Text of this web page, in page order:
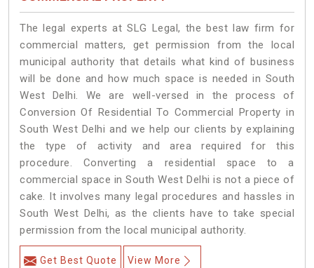
The legal experts at SLG Legal, the best law firm for
commercial matters, get permission from the local
municipal authority that details what kind of business
will be done and how much space is needed in South
West Delhi. We are well-versed in the process of
Conversion Of Residential To Commercial Property in
South West Delhi and we help our clients by explaining
the type of activity and area required for this
procedure. Converting a residential space to a
commercial space in South West Delhi is not a piece of
cake. It involves many legal procedures and hassles in
South West Delhi, as the clients have to take special
permission from the local municipal authority.
Get Best Quote View More